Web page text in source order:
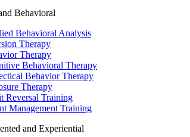
Behavioral
Behavioral Analysis
Therapy
Therapy
Behavioral Therapy
Behavior Therapy
Therapy
Reversal Training
Management Training
and Experiential